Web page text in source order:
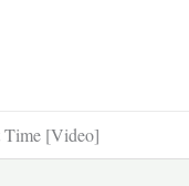
Time [Video]